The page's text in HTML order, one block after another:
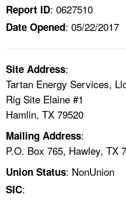
CONTACT US
A TO Z INDEX
LANGUAGES
Report ID: 0627510
Date Opened: 05/22/2017
Site Address:
Tartan Energy Services,
Rig Site Elaine #1
Hamlin, TX 79520
Mailing Address:
P.O. Box 765, Hawley, TX
Union Status: NonUnion
SIC: